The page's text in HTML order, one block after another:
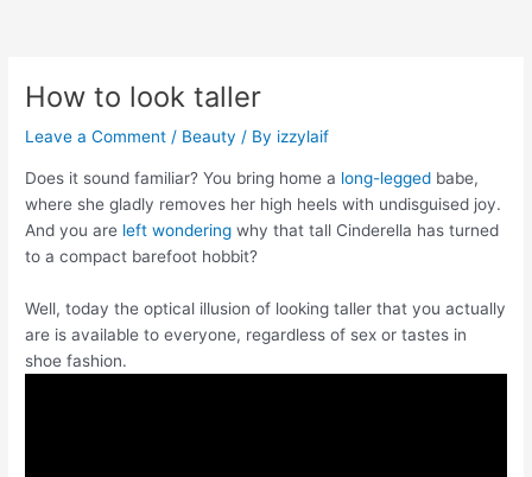
How to look taller
Leave a Comment / Beauty / By izzylaif
Does it sound familiar? You bring home a long-legged babe,
where she gladly removes her high heels with undisguised joy.
And you are left wondering why that tall Cinderella has turned
to a compact barefoot hobbit?
Well, today the optical illusion of looking taller that you actually
are is available to everyone, regardless of sex or tastes in
shoe fashion.